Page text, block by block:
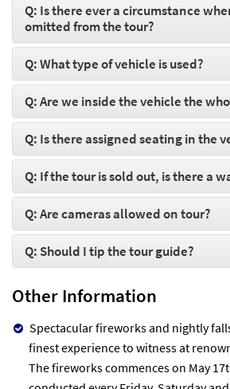
Q: Is there ever a circumstance
omitted from the tour?
Q: What type of vehicle is used?
Q: Are we inside the vehicle the
Q: Is there assigned seating in the
Q: If the tour is sold out, is there a
Q: Are cameras allowed on tour?
Q: Should I tip the tour guide?
Other Information
Spectacular fireworks and nightly
finest experience to witness at
The fireworks commences on May